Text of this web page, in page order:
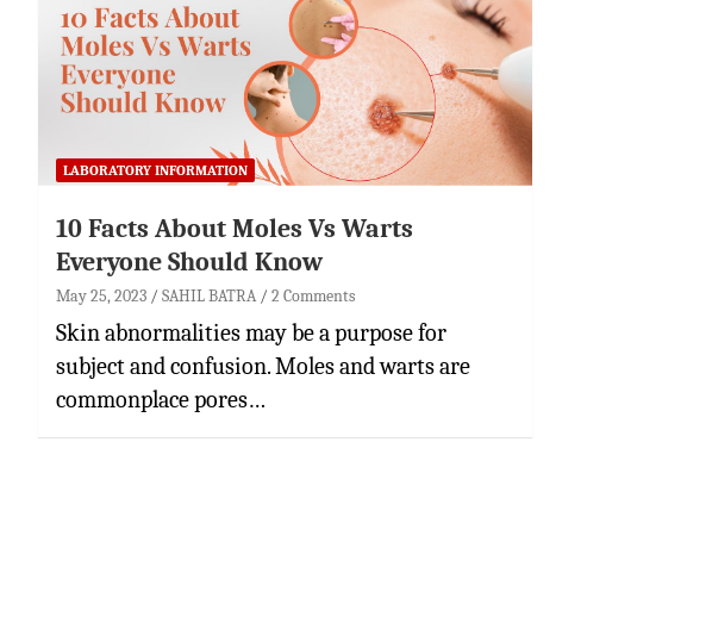
LABORATORY INFORMATION
10 Facts About Moles Vs Warts
Everyone Should Know
May 25, 2023 SAHIL BATRA 2 Comments
Skin abnormalities may be a purpose for
subject and confusion. Moles and warts are
commonplace pores…